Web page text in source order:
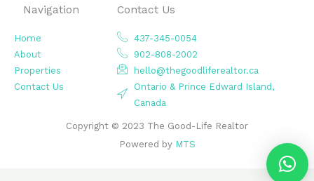
Navigation
Home
About
Properties
Contact Us
Contact Us
437-345-0054
902-808-2002
hello@thegoodliferealtor.ca
Ontario & Prince Edward Island,
Canada
Copyright © 2023 The Good-Life Realtor
Powered by MTS